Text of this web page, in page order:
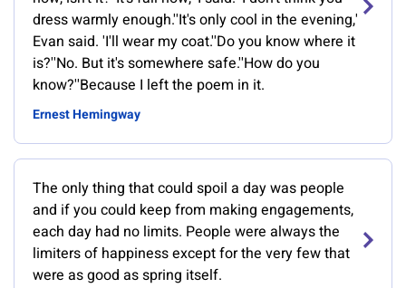
dress warmly enough.''It's only cool in the evening,'
Evan said. 'I'll wear my coat.''Do you know where it
is?''No. But it's somewhere safe.''How do you
know?''Because I left the poem in it.
Ernest Hemingway
The only thing that could spoil a day was people
and if you could keep from making engagements,
each day had no limits. People were always the
limiters of happiness except for the very few that
were as good as spring itself.